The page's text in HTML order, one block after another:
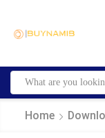
Home